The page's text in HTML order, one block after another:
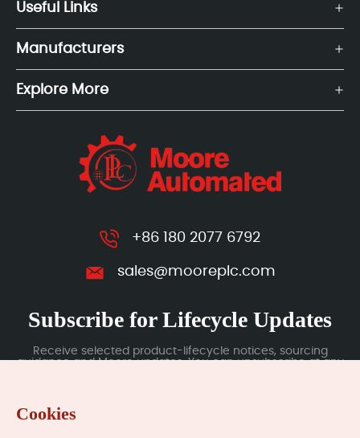
Useful Links
Manufacturers
Explore More
+86 180 2077 6792
sales@mooreplc.com
Subscribe for Lifecycle Updates
Receive selected product-lifecycle notices, sourcing
guidance and Moore updates. You can unsubscribe at any
Cookies